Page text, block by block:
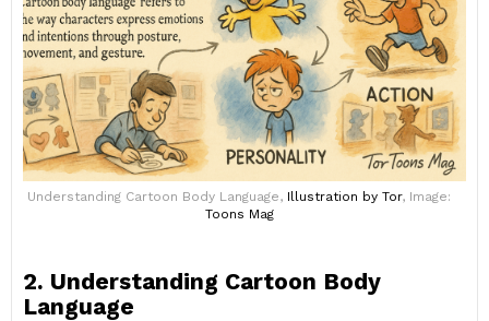
Understanding Cartoon Body Language, Illustration by Tor, Image:
Toons Mag
2. Understanding Cartoon Body
Language